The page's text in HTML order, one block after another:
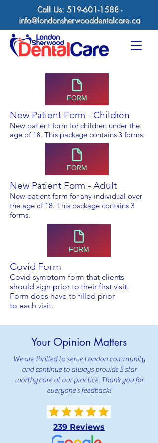
Call Us: 519-601-1588-
info@londonsherwooddentalcare.ca
FORM
New Patient Form - Children
New patient form for children under the
age of 18. This package contains 3 forms.
FORM
New Patient Form - Adult
New patient form for any individual over
the age of 18. This package contains 3
forms.
FORM
Covid Form
Covid symptom form that clients
should sign prior to their first visit.
Form does have to filled prior
to each visit.
Your Opinion Matters
We are thrilled to serve London community
and continue to always provide 5 star
worthy care at our practice. Thank you for
everyone's feedback!
239 Reviews